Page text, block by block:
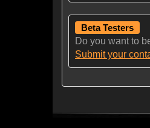
Beta Testers
Do you want to
Submit your